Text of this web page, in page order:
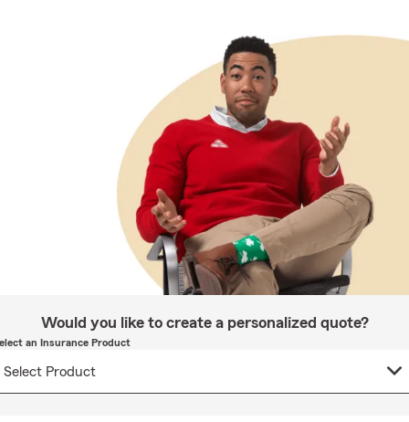
Would you like to create a personalized quote?
an Insurance Product